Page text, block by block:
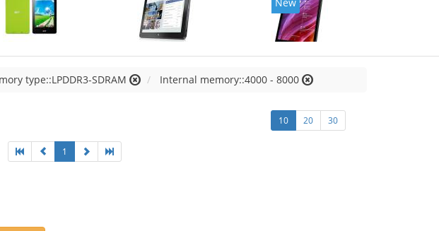
type::LPDDR3-SDRAM Internal memory::4000 - 8000
10 20 30
1